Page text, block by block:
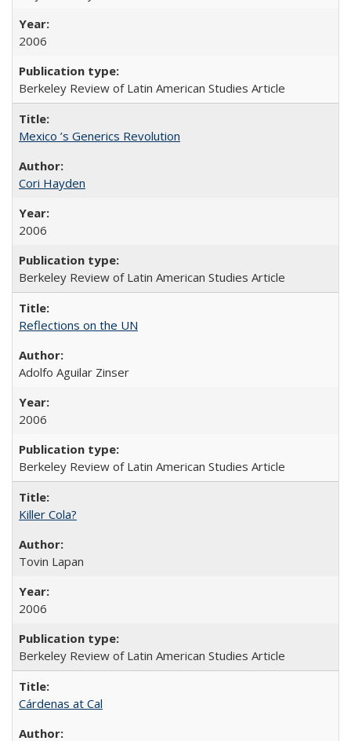
2006
Berkeley Review of Latin American Studies Article
Mexico ’s Generics Revolution
Cori Hayden
2006
Berkeley Review of Latin American Studies Article
Reflections on the UN
Adolfo Aguilar Zinser
2006
Berkeley Review of Latin American Studies Article
Killer Cola?
Tovin Lapan
2006
Berkeley Review of Latin American Studies Article
Cárdenas at Cal